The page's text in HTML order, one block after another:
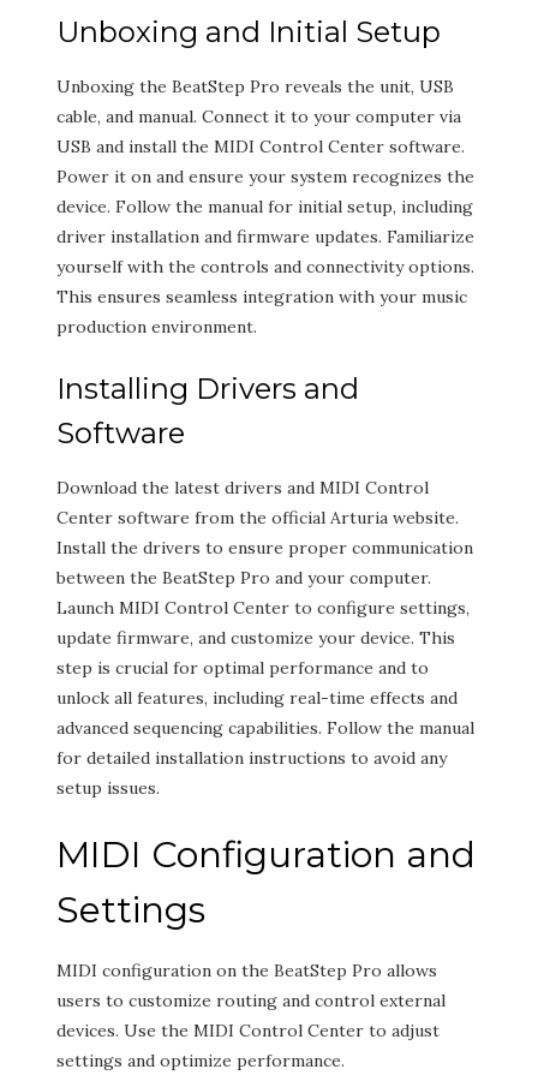
Unboxing and Initial Setup
Unboxing the BeatStep Pro reveals the unit, USB
cable, and manual. Connect it to your computer via
USB and install the MIDI Control Center software.
Power it on and ensure your system recognizes the
device. Follow the manual for initial setup, including
driver installation and firmware updates. Familiarize
yourself with the controls and connectivity options.
This ensures seamless integration with your music
production environment.
Installing Drivers and
Software
Download the latest drivers and MIDI Control
Center software from the official Arturia website.
Install the drivers to ensure proper communication
between the BeatStep Pro and your computer.
Launch MIDI Control Center to configure settings,
update firmware, and customize your device. This
step is crucial for optimal performance and to
unlock all features, including real-time effects and
advanced sequencing capabilities. Follow the manual
for detailed installation instructions to avoid any
setup issues.
MIDI Configuration and
Settings
MIDI configuration on the BeatStep Pro allows
users to customize routing and control external
devices. Use the MIDI Control Center to adjust
settings and optimize performance.